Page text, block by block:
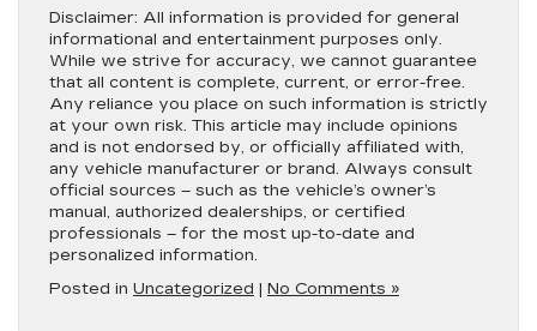
Disclaimer: All information is provided for general
informational and entertainment purposes only.
While we strive for accuracy, we cannot guarantee
that all content is complete, current, or error-free.
Any reliance you place on such information is strictly
at your own risk. This article may include opinions
and is not endorsed by, or officially affiliated with,
any vehicle manufacturer or brand. Always consult
official sources – such as the vehicle’s owner’s
manual, authorized dealerships, or certified
professionals – for the most up-to-date and
personalized information.
Posted in Uncategorized | No Comments »